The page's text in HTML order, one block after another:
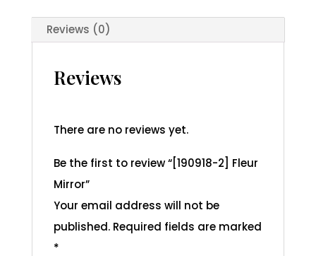
Reviews (0)
Reviews
There are no reviews yet.
Be the first to review “[190918-2] Fleur
Mirror”
Your email address will not be
published. Required fields are marked
*